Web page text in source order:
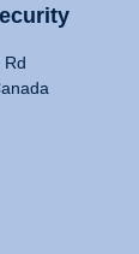
Rd